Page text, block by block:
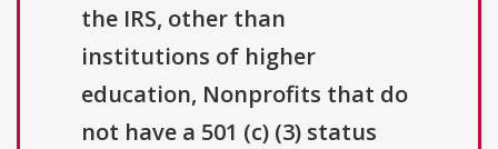
the IRS, other than
institutions of higher
education, Nonprofits that do
not have a 501 (c) (3) status